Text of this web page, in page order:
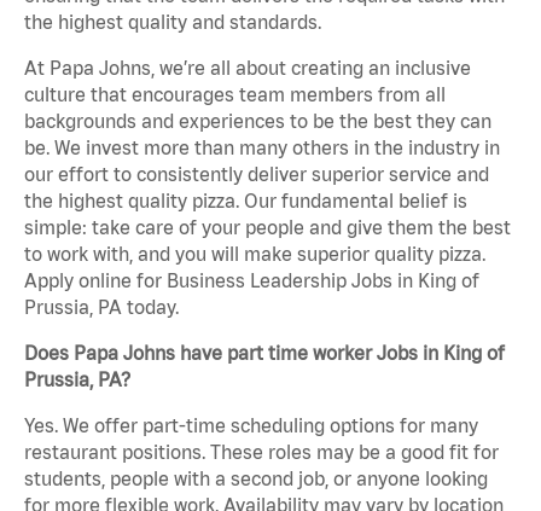
the highest quality and standards.
At Papa Johns, we’re all about creating an inclusive
culture that encourages team members from all
backgrounds and experiences to be the best they can
be. We invest more than many others in the industry in
our effort to consistently deliver superior service and
the highest quality pizza. Our fundamental belief is
simple: take care of your people and give them the best
to work with, and you will make superior quality pizza.
Apply online for Business Leadership Jobs in King of
Prussia, PA today.
Does Papa Johns have part time worker Jobs in King of
Prussia, PA?
Yes. We offer part-time scheduling options for many
restaurant positions. These roles may be a good fit for
students, people with a second job, or anyone looking
for more flexible work. Availability may vary by location